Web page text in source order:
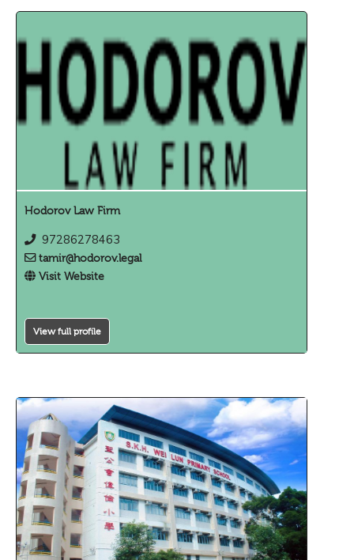
Hodorov Law Firm
97286278463
tamir@hodorov.legal
Visit Website
View full profile